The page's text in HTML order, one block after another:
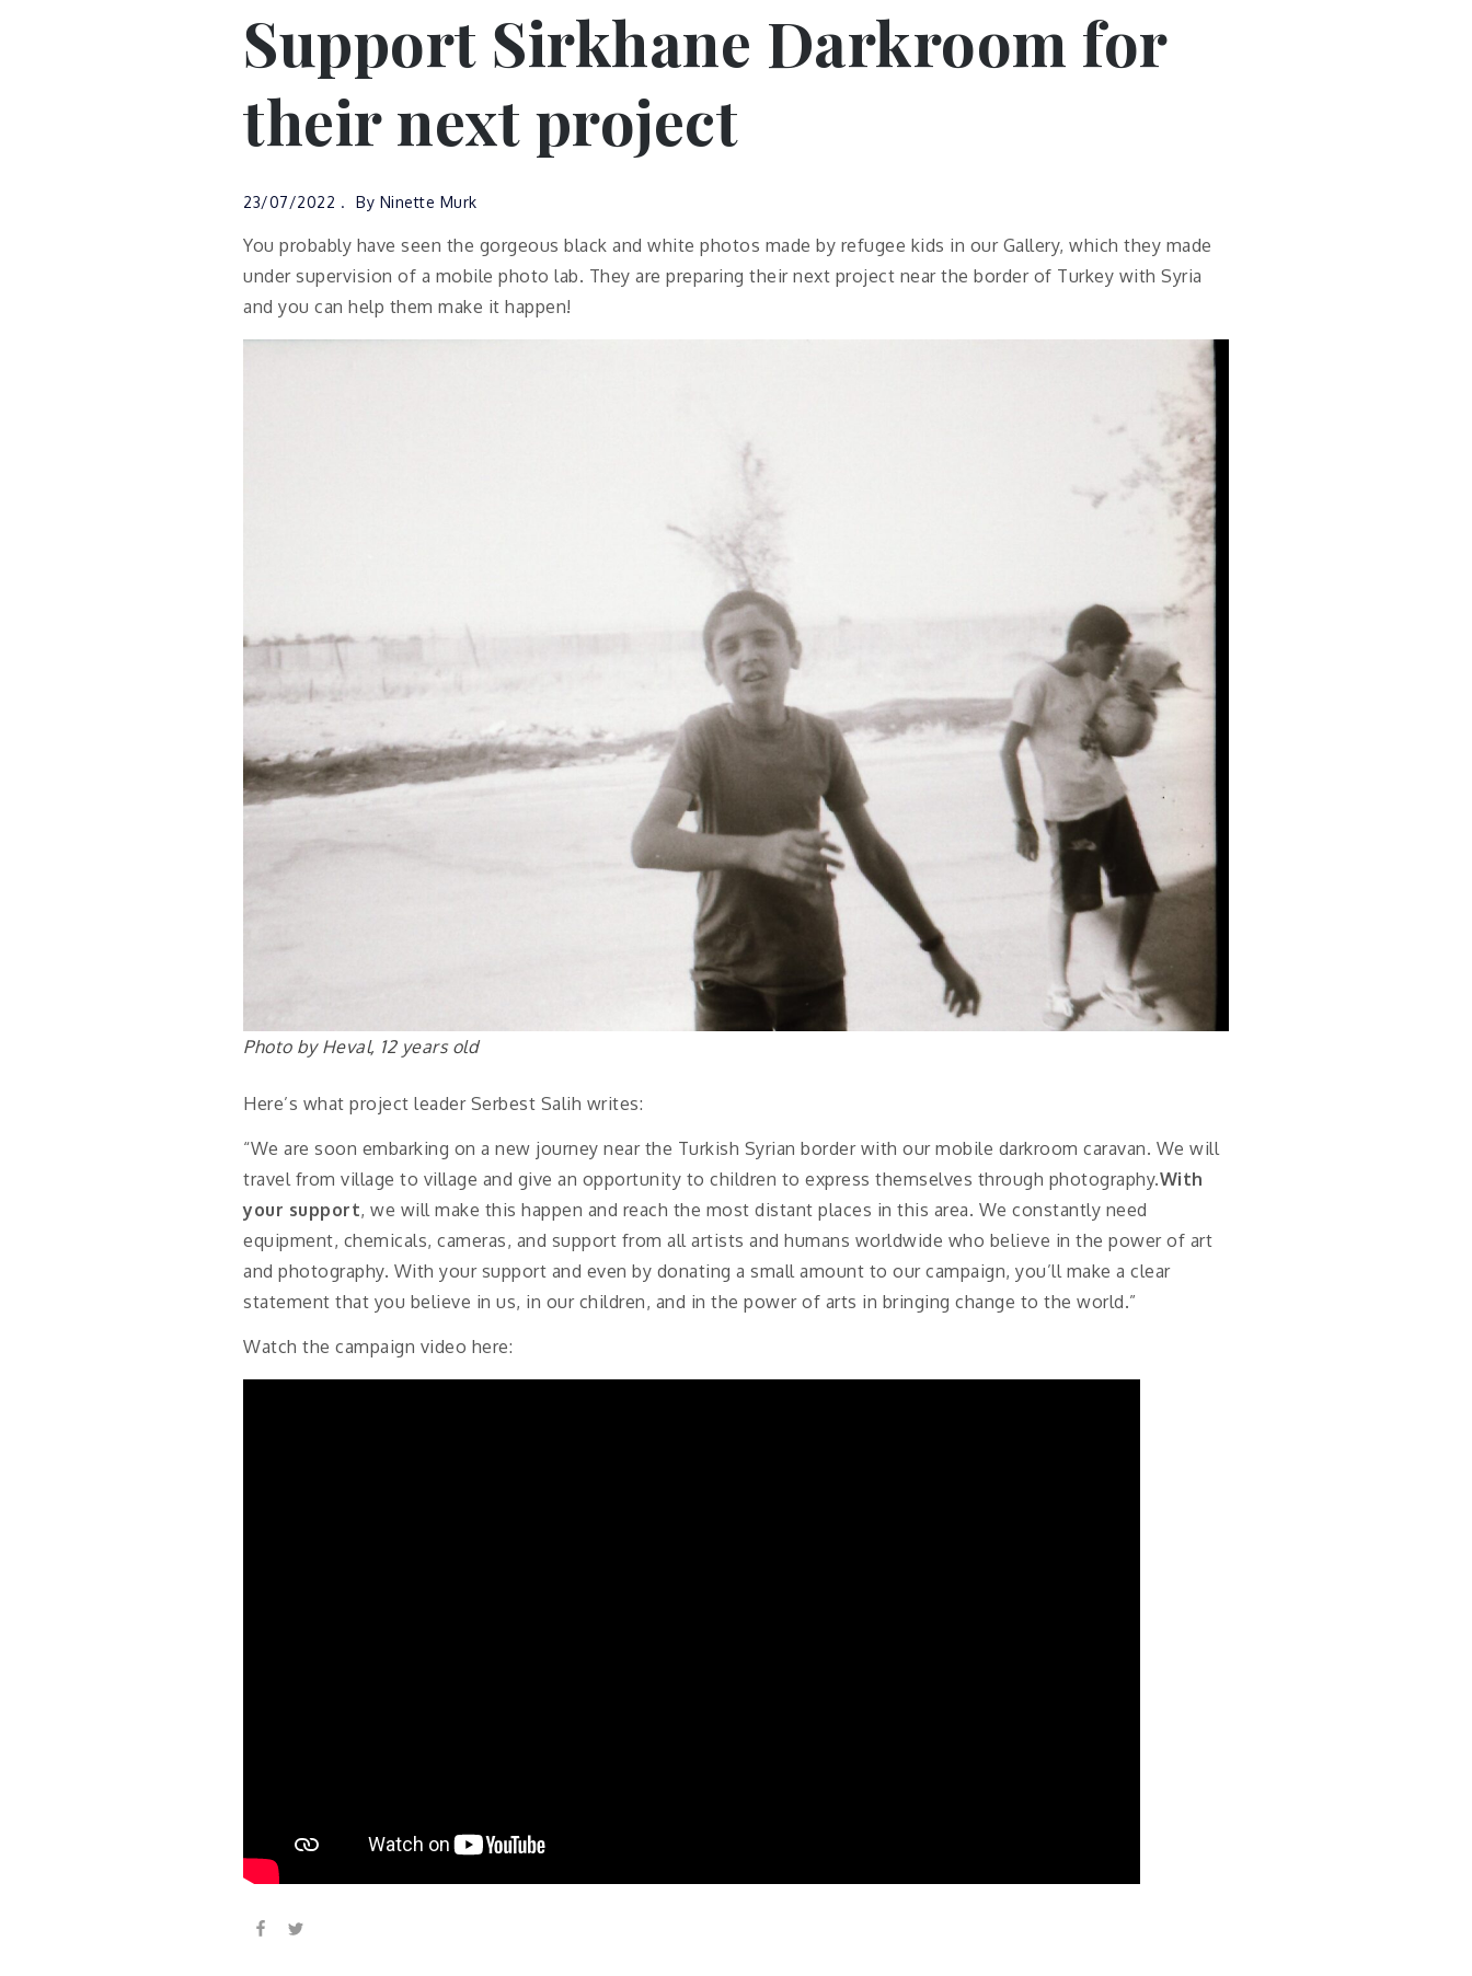
Support Sirkhane Darkroom for
their next project
23/07/2022 By Ninette Murk
You probably have seen the gorgeous black and white photos made by refugee kids in our Gallery, which they made
under supervision of a mobile photo lab. They are preparing their next project near the border of Turkey with Syria
and you can help them make it happen!
Photo by Heval, 12 years old
Here’s what project leader Serbest Salih writes:
“We are soon embarking on a new journey near the Turkish Syrian border with our mobile darkroom caravan. We will
travel from village to village and give an opportunity to children to express themselves through photography.With
your support, we will make this happen and reach the most distant places in this area. We constantly need
equipment, chemicals, cameras, and support from all artists and humans worldwide who believe in the power of art
and photography. With your support and even by donating a small amount to our campaign, you’ll make a clear
statement that you believe in us, in our children, and in the power of arts in bringing change to the world.”
Watch the campaign video here: